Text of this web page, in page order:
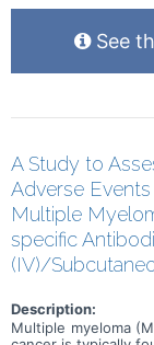
See
A Study to
Adverse
Multiple
specific
(IV)/
Description:
Multiple myeloma